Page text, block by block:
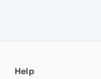
Help